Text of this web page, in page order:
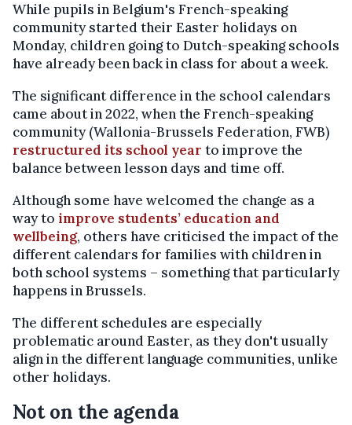
While pupils in Belgium's French-speaking
community started their Easter holidays on
Monday, children going to Dutch-speaking schools
have already been back in class for about a week.
The significant difference in the school calendars
came about in 2022, when the French-speaking
community (Wallonia-Brussels Federation, FWB)
restructured its school year to improve the
balance between lesson days and time off.
Although some have welcomed the change as a
way to improve students’ education and
wellbeing, others have criticised the impact of the
different calendars for families with children in
both school systems – something that particularly
happens in Brussels.
The different schedules are especially
problematic around Easter, as they don't usually
align in the different language communities, unlike
other holidays.
Not on the agenda